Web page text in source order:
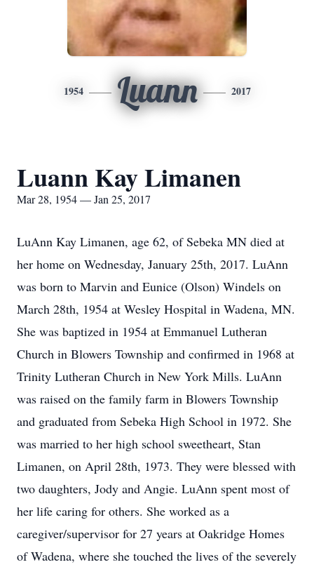
1954 Luann 2017
Luann Kay Limanen
Mar 28, 1954 — Jan 25, 2017
LuAnn Kay Limanen, age 62, of Sebeka MN died at
her home on Wednesday, January 25th, 2017. LuAnn
was born to Marvin and Eunice (Olson) Windels on
March 28th, 1954 at Wesley Hospital in Wadena, MN.
She was baptized in 1954 at Emmanuel Lutheran
Church in Blowers Township and confirmed in 1968 at
Trinity Lutheran Church in New York Mills. LuAnn
was raised on the family farm in Blowers Township
and graduated from Sebeka High School in 1972. She
was married to her high school sweetheart, Stan
Limanen, on April 28th, 1973. They were blessed with
two daughters, Jody and Angie. LuAnn spent most of
her life caring for others. She worked as a
caregiver/supervisor for 27 years at Oakridge Homes
of Wadena, where she touched the lives of the severely